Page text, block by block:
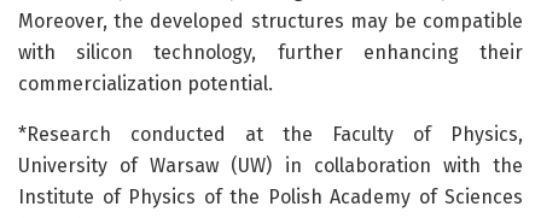
Moreover, the developed structures may be compatible
with silicon technology, further enhancing their
commercialization potential.
*Research conducted at the Faculty of Physics,
University of Warsaw (UW) in collaboration with the
Institute of Physics of the Polish Academy of Sciences